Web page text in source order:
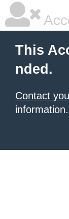
This
nded.
Contact
information.